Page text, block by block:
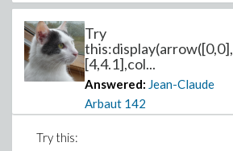
Try
this:display(arrow([0,0],
[4,4.1],col...
Answered: Jean-Claude
Arbaut 142
Try this: